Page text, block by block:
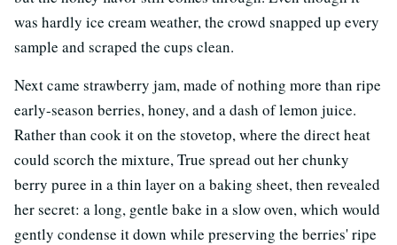
was hardly ice cream weather, the crowd snapped up every
sample and scraped the cups clean.
Next came strawberry jam, made of nothing more than ripe
early-season berries, honey, and a dash of lemon juice.
Rather than cook it on the stovetop, where the direct heat
could scorch the mixture, True spread out her chunky
berry puree in a thin layer on a baking sheet, then revealed
her secret: a long, gentle bake in a slow oven, which would
gently condense it down while preserving the berries' ripe